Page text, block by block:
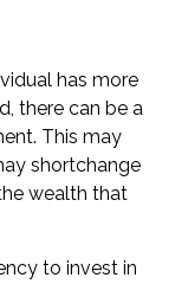
has more
there can be a
This may
shortchange
wealth that
to invest in